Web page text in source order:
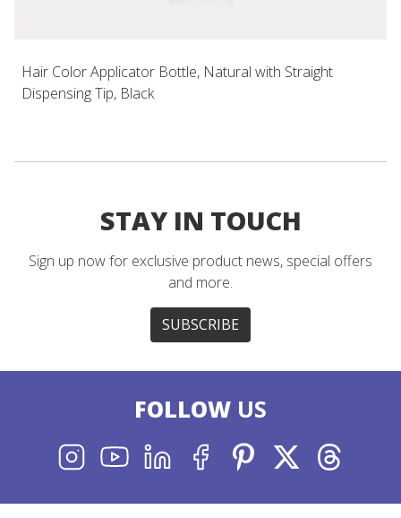
Hair Color Applicator Bottle, Natural with Straight
Dispensing Tip, Black
STAY IN TOUCH
Sign up now for exclusive product news, special offers
and more.
SUBSCRIBE
FOLLOW US
INSTAGRAM
YOUTUBELINKEDINFACEBOOK
PINTEREST
X THREADS